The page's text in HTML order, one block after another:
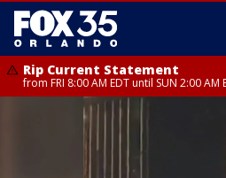
Rip Current Statement
from FRI 8:00 AM EDT until SUN 2:00
Rip Current Statement
from FRI 2:35 AM EDT until SAT 2:00 AM